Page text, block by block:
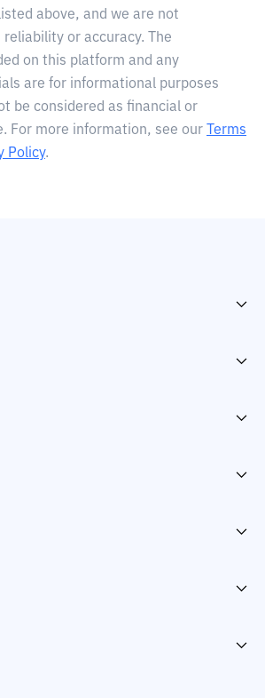
above, and we are not
or accuracy. The
on this platform and any
are for informational purposes
be considered as financial or
For more information, see our
Terms
Policy.